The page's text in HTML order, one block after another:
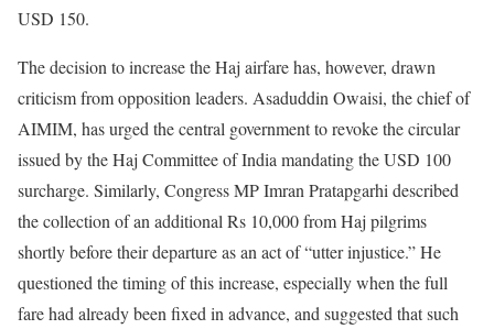
USD 150.
The decision to increase the Haj airfare has, however, drawn
criticism from opposition leaders. Asaduddin Owaisi, the chief of
AIMIM, has urged the central government to revoke the circular
issued by the Haj Committee of India mandating the USD 100
surcharge. Similarly, Congress MP Imran Pratapgarhi described
the collection of an additional Rs 10,000 from Haj pilgrims
shortly before their departure as an act of “utter injustice.” He
questioned the timing of this increase, especially when the full
fare had already been fixed in advance, and suggested that such